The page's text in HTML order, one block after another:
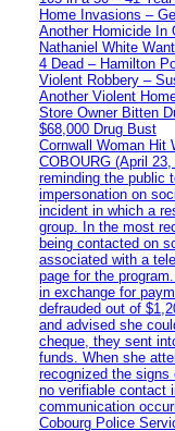
Home Invasions –
Another Homicide In
Nathaniel White
4 Dead – Hamilton
Violent Robbery –
Another Violent
Store Owner Bitten
$68,000 Drug Bust
Cornwall Woman Hit
COBOURG (April
reminding the public
impersonation on
incident in which a
group. In the most
being contacted on
associated with a
page for the
in exchange for
defrauded out of
and advised she
cheque, they sent
funds. When she
recognized the
no verifiable contact
communication
Cobourg Police